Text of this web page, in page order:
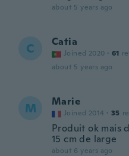
about 5 years ago
C Catia
Joined 2020 · 61
about 5 years ago
M Marie
Joined 2014 · 35
Produit ok mais
15 cm de large
about 6 years ago